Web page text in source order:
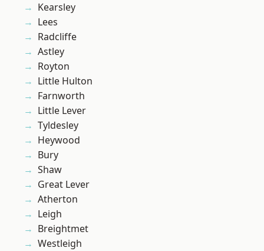
Kearsley
Lees
Radcliffe
Astley
Royton
Little Hulton
Farnworth
Little Lever
Tyldesley
Heywood
Bury
Shaw
Great Lever
Atherton
Leigh
Breightmet
Westleigh